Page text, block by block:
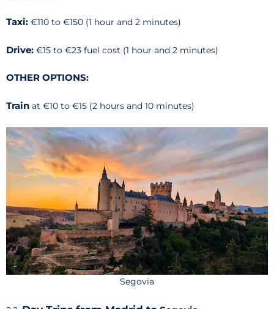
Taxi: €110 to €150 (1 hour and 2 minutes)
Drive: €15 to €23 fuel cost (1 hour and 2 minutes)
OTHER OPTIONS:
Train at €10 to €15 (2 hours and 10 minutes)
Segovia